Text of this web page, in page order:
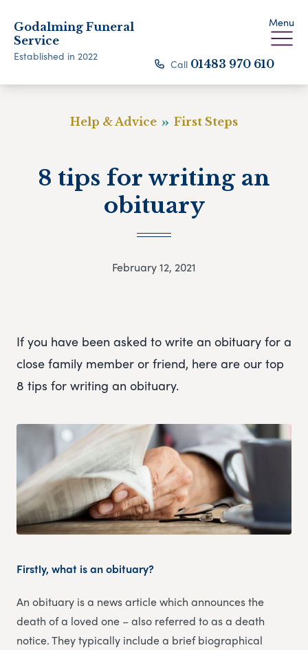
Godalming Funeral
Service
Established in 2022
Menu
Call 01483 970 610
Help & Advice First Steps
8 tips for writing an
obituary
February 12, 2021
If you have been asked to write an obituary for a
close family member or friend, here are our top
8 tips for writing an obituary.
Firstly, what is an obituary?
An obituary is a news article which announces the
death of a loved one – also referred to as a death
notice. They typically include a brief biographical